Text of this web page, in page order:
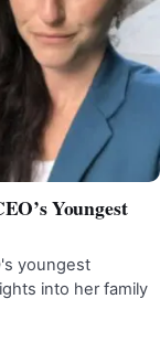
Youngest
youngest
into her family